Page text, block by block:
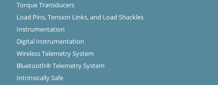
Torque Transducers
Load Pins, Tension Links, and Load Shackles
Instrumentation
Digital Instrumentation
Wireless Telemetry System
Bluetooth® Telemetry System
Intrinsically Safe